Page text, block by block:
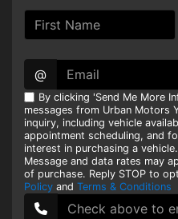
@
By clicking 'Send Me More
messages from Urban Motors
inquiry, including vehicle
appointment scheduling, and
interest in purchasing a
Message and data rates may
of purchase. Reply STOP to
Policy and Terms & Conditions